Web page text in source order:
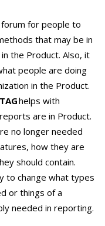
forum for people to
that may be in
the Product. Also, it
people are doing
in the Product.
helps with
are in Product.
no longer needed
how they are
should contain.
to change what types
or things of a
needed in reporting.